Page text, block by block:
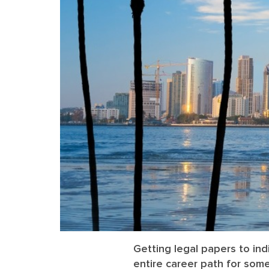
Getting legal papers to
entire career path for